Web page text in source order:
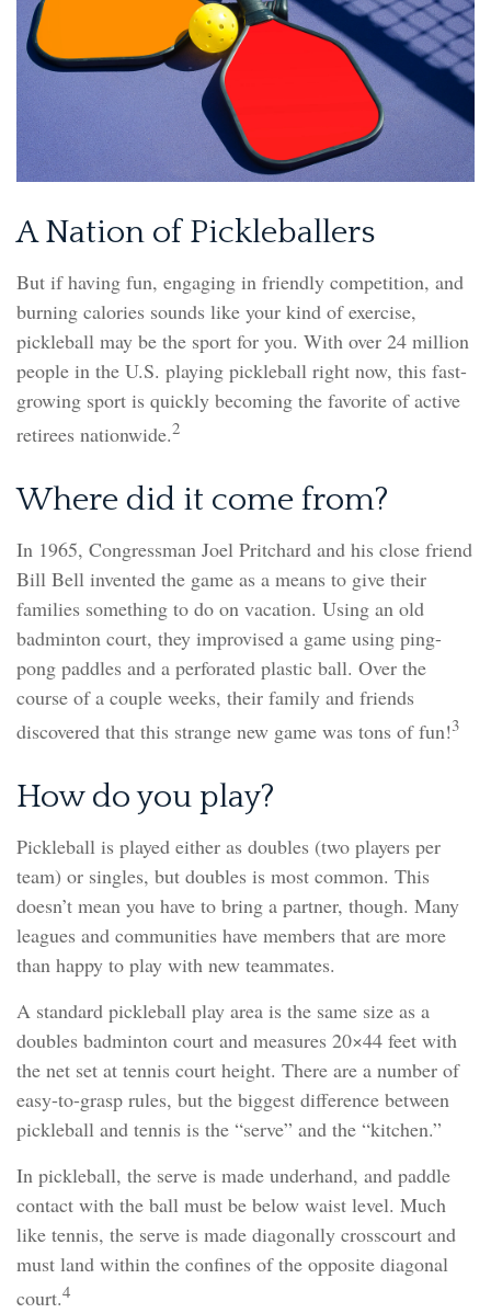
A Nation of Pickleballers
But if having fun, engaging in friendly competition, and
burning calories sounds like your kind of exercise,
pickleball may be the sport for you. With over 24 million
people in the U.S. playing pickleball right now, this fast-
growing sport is quickly becoming the favorite of active
retirees nationwide.2
Where did it come from?
In 1965, Congressman Joel Pritchard and his close friend
Bill Bell invented the game as a means to give their
families something to do on vacation. Using an old
badminton court, they improvised a game using ping-
pong paddles and a perforated plastic ball. Over the
course of a couple weeks, their family and friends
discovered that this strange new game was tons of fun!3
How do you play?
Pickleball is played either as doubles (two players per
team) or singles, but doubles is most common. This
doesn’t mean you have to bring a partner, though. Many
leagues and communities have members that are more
than happy to play with new teammates.
A standard pickleball play area is the same size as a
doubles badminton court and measures 20×44 feet with
the net set at tennis court height. There are a number of
easy-to-grasp rules, but the biggest difference between
pickleball and tennis is the “serve” and the “kitchen.”
In pickleball, the serve is made underhand, and paddle
contact with the ball must be below waist level. Much
like tennis, the serve is made diagonally crosscourt and
must land within the confines of the opposite diagonal
court.4